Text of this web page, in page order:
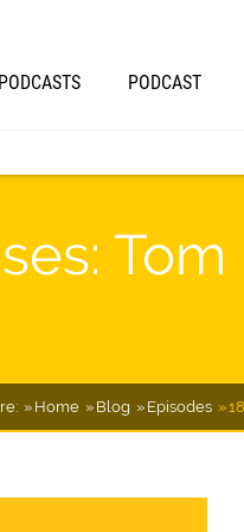
PODCAST
Home Blog Episodes